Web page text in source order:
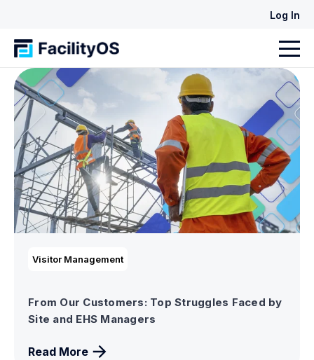
Log In
Visitor Management
From Our Customers: Top Struggles Faced by
Site and EHS Managers
Read More